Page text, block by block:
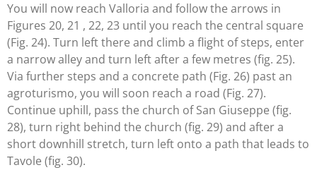
You will now reach Valloria and follow the arrows in
Figures 20, 21 , 22, 23 until you reach the central square
(Fig. 24). Turn left there and climb a flight of steps, enter
a narrow alley and turn left after a few metres (fig. 25).
Via further steps and a concrete path (Fig. 26) past an
agroturismo, you will soon reach a road (Fig. 27).
Continue uphill, pass the church of San Giuseppe (fig.
28), turn right behind the church (fig. 29) and after a
short downhill stretch, turn left onto a path that leads to
Tavole (fig. 30).